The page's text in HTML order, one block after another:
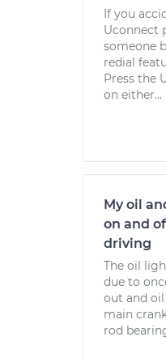
If you
Uconnect
someone
redial
Press the
on either...
My oil
on and
driving
The oil
due to
out and
main
rod